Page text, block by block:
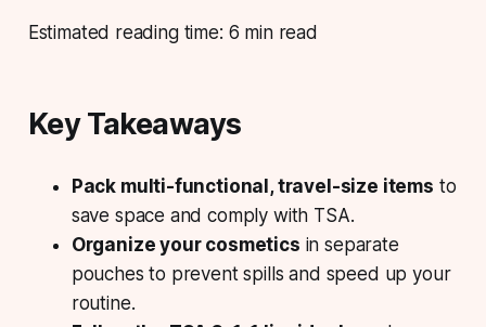
Estimated reading time: 6 min read
Key Takeaways
Pack multi-functional, travel-size items to
save space and comply with TSA.
Organize your cosmetics in separate
pouches to prevent spills and speed up your
routine.